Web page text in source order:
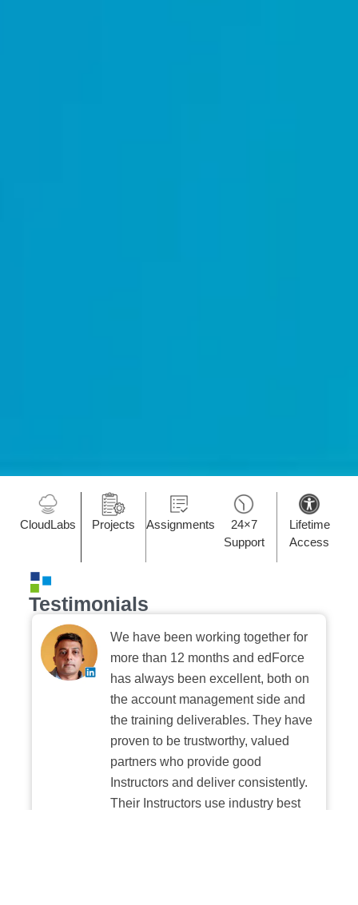
CloudLabs Projects Assignments
24×7
Support
Lifetime
Access
Testimonials
We have been working together for
more than 12 months and edForce
has always been excellent, both on
the account management side and
the training deliverables. They have
proven to be trustworthy, valued
partners who provide good
Instructors and deliver consistently.
Their Instructors use industry best